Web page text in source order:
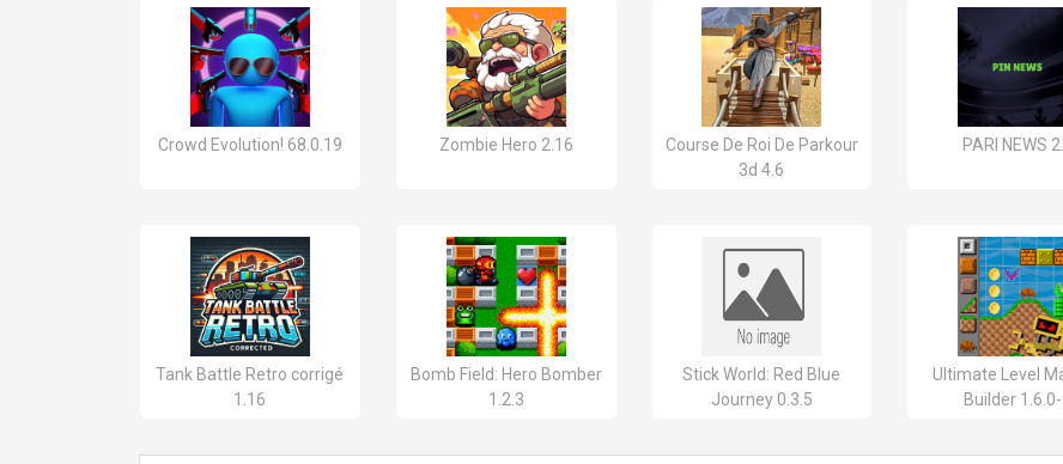
Crowd Evolution! 68.0.19 Zombie Hero 2.16
Course De Roi De Parkour
3d 4.6
PARI NEWS
Tank Battle Retro corrigé
1.16
Bomb Field: Hero Bomber
1.2.3
Stick World: Red Blue
Journey 0.3.5
Ultimate Level
Builder 1.6.0-